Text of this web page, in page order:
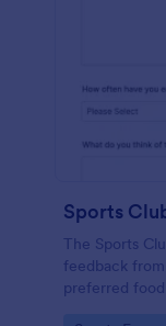
Sports
The Sports
feedback
preferred